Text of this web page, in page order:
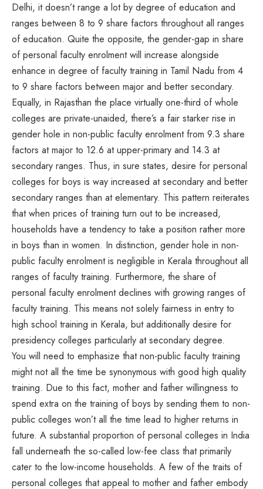
Delhi, it doesn’t range a lot by degree of education and
ranges between 8 to 9 share factors throughout all ranges
of education. Quite the opposite, the gender-gap in share
of personal faculty enrolment will increase alongside
enhance in degree of faculty training in Tamil Nadu from 4
to 9 share factors between major and better secondary.
Equally, in Rajasthan the place virtually one-third of whole
colleges are private-unaided, there’s a fair starker rise in
gender hole in non-public faculty enrolment from 9.3 share
factors at major to 12.6 at upper-primary and 14.3 at
secondary ranges. Thus, in sure states, desire for personal
colleges for boys is way increased at secondary and better
secondary ranges than at elementary. This pattern reiterates
that when prices of training turn out to be increased,
households have a tendency to take a position rather more
in boys than in women. In distinction, gender hole in non-
public faculty enrolment is negligible in Kerala throughout all
ranges of faculty training. Furthermore, the share of
personal faculty enrolment declines with growing ranges of
faculty training. This means not solely fairness in entry to
high school training in Kerala, but additionally desire for
presidency colleges particularly at secondary degree.
You will need to emphasize that non-public faculty training
might not all the time be synonymous with good high quality
training. Due to this fact, mother and father willingness to
spend extra on the training of boys by sending them to non-
public colleges won’t all the time lead to higher returns in
future. A substantial proportion of personal colleges in India
fall underneath the so-called low-fee class that primarily
cater to the low-income households. A few of the traits of
personal colleges that appeal to mother and father embody